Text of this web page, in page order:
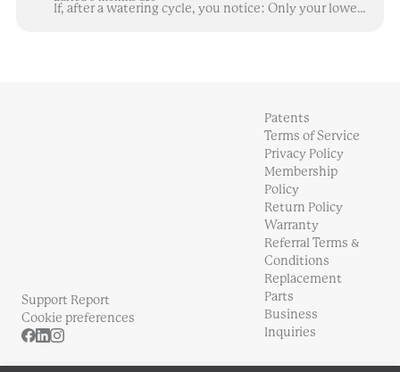
If, after a watering cycle, you notice: Only your lowermost plants/yCubes are wet in the columns, or You see water coming out between the water tank a...
Support Report
Cookie preferences
Patents
Terms of Service
Privacy Policy
Membership
Policy
Return Policy
Warranty
Referral Terms &
Conditions
Replacement
Parts
Business
Inquiries